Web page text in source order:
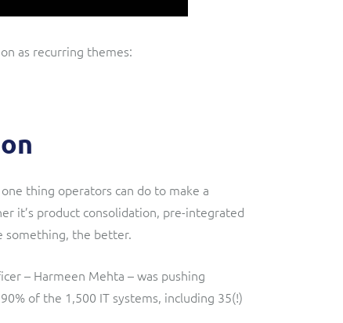
as recurring themes:
thing operators can do to make a
it’s product consolidation, pre-integrated
something, the better.
– Harmeen Mehta – was pushing
of the 1,500 IT systems, including 35(!)